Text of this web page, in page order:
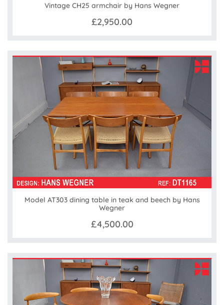
Vintage CH25 armchair by Hans Wegner
£2,950.00
Model AT303 dining table in teak and beech by Hans
Wegner
£4,500.00